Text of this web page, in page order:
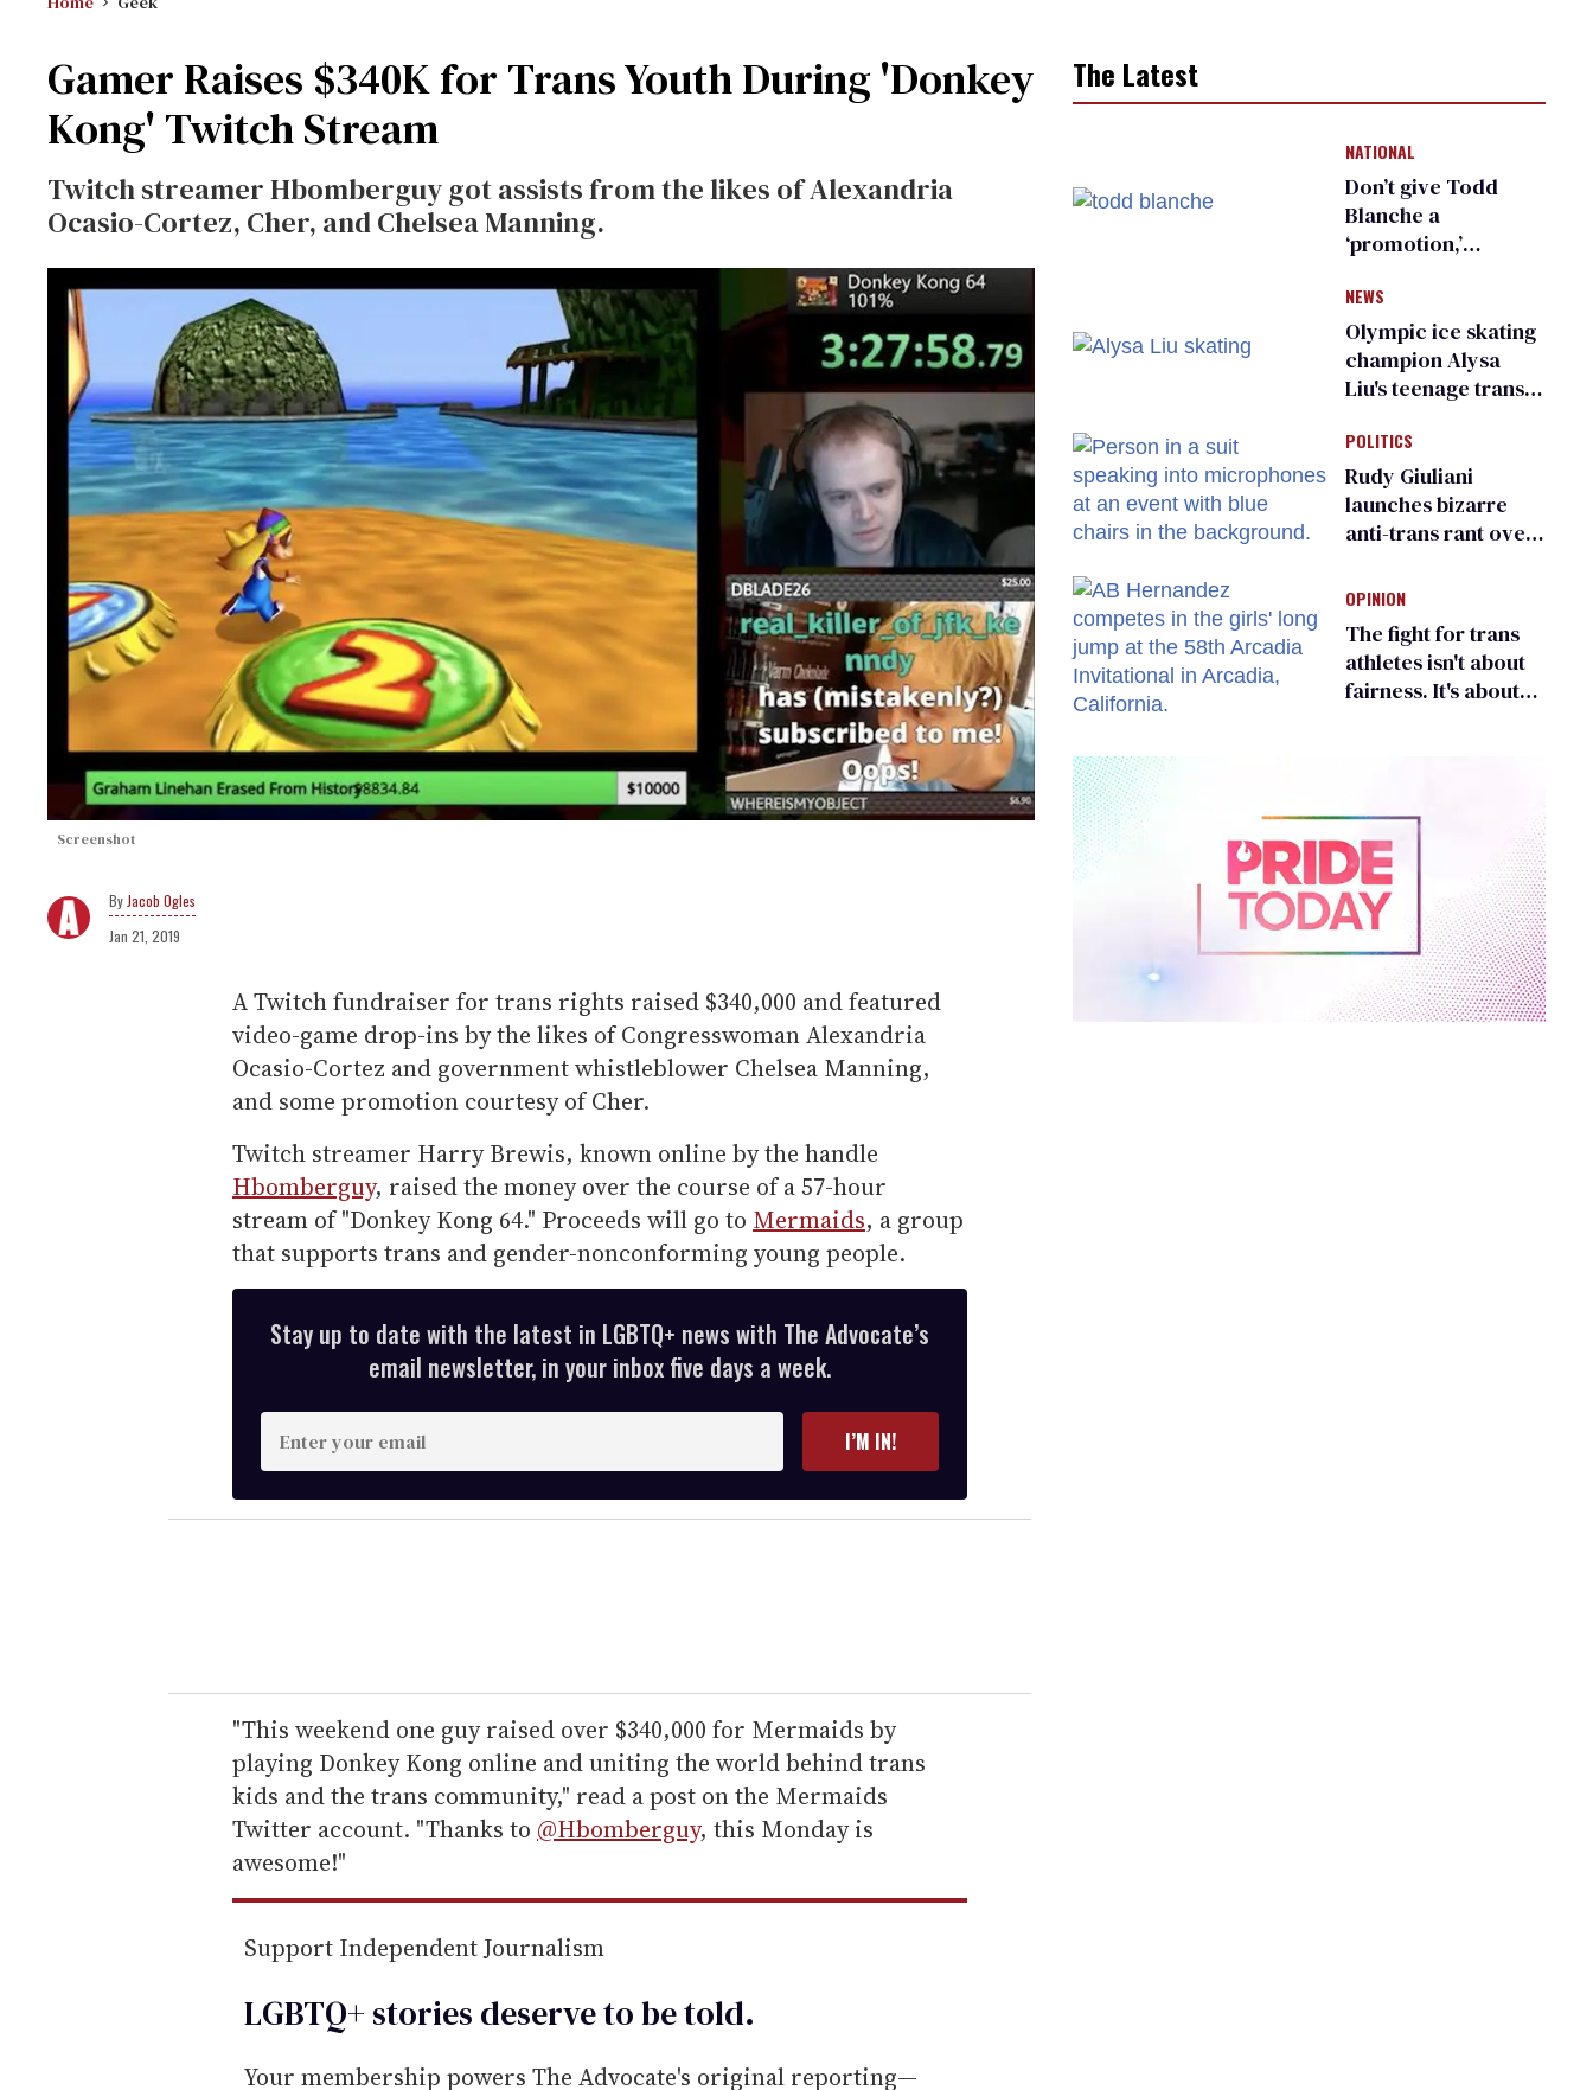
Gamer Raises $340K for Trans Youth During 'Donkey
Kong' Twitch Stream
Twitch streamer Hbomberguy got assists from the likes of Alexandria
Ocasio-Cortez, Cher, and Chelsea Manning.
Screenshot
Jacob Ogles
Jan 21, 2019
A Twitch fundraiser for trans rights raised $340,000 and featured
video-game drop-ins by the likes of Congresswoman Alexandria
Ocasio-Cortez and government whistleblower Chelsea Manning,
and some promotion courtesy of Cher.
Twitch streamer Harry Brewis, known online by the handle
Hbomberguy, raised the money over the course of a 57-hour
stream of "Donkey Kong 64." Proceeds will go to Mermaids, a group
that supports trans and gender-nonconforming young people.
Stay up to date with the latest in LGBTQ+ news with The Advocate’s
email newsletter, in your inbox five days a week.
n
t
e
r
e
m
a
i
l
I’M IN!
"This weekend one guy raised over $340,000 for Mermaids by
playing Donkey Kong online and uniting the world behind trans
kids and the trans community," read a post on the Mermaids
Twitter account. "Thanks to @Hbomberguy, this Monday is
awesome!"
Support Independent Journalism
LGBTQ+ stories deserve to betold.
Your membership powers The Advocate's original reporting—
The Latest
NATIONAL
Don’t give Todd
Blanche a
‘promotion,’
organization warns
Republican senators
NEWS
Olympic ice skating
champion Alysa
Liu's teenage trans
right media
POLITICS
Rudy Giuliani
launches bizarre
anti-trans rant over
child care plan
OPINION
The fight for trans
athletes isn't about
fairness. It's about